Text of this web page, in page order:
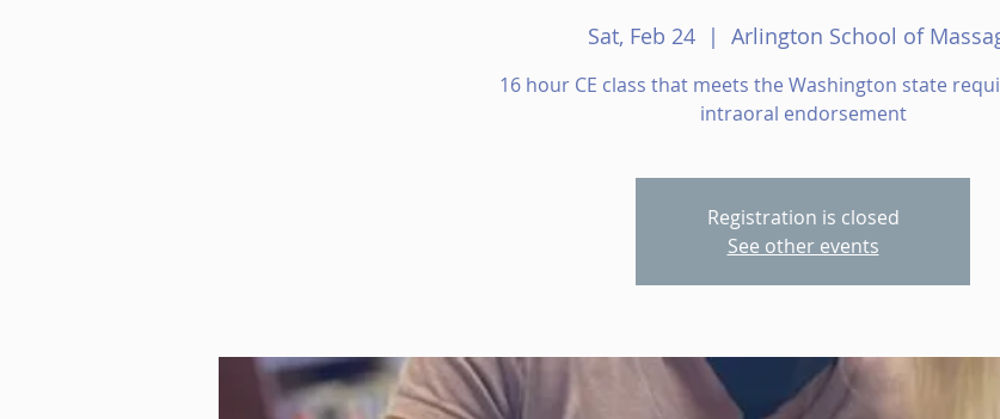
Sat, Feb 24
  |
Arlington School of
16 hour CE class that meets the Washington state
intraoral endorsement
Registration is closed
See other events